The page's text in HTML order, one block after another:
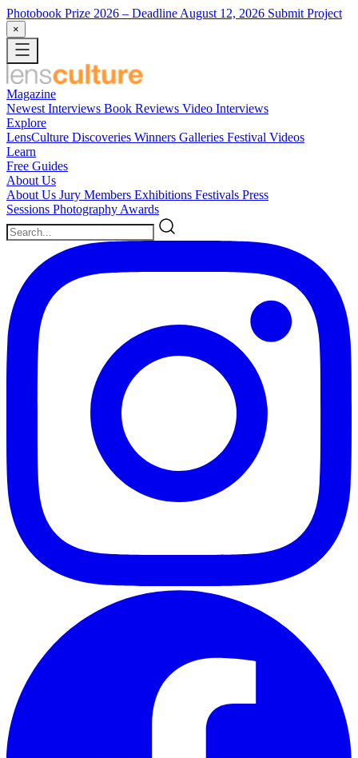
Photobook Prize 2026 – Deadline August 12, 2026 Submit Project
×
Magazine
Newest Interviews Book Reviews Video Interviews
Explore
LensCulture Discoveries Winners Galleries Festival Videos
Learn
Free Guides
About Us
About Us Jury Members Exhibitions Festivals Press
Sessions Photography Awards